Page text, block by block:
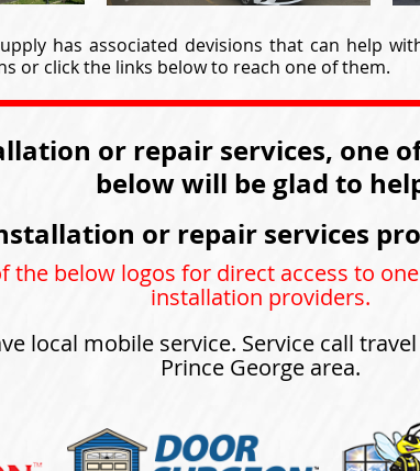
has associated devisions that can help
or click the links below to reach one of them.
or repair services, one
below will be glad to
or repair services
the below logos for direct access to
installation providers.
local mobile service. Service call
Prince George area.